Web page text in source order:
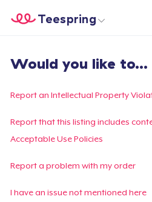
Begin met ontwerpen
Teespring
Jouw bestelling
Creëren &
Would you like to...
Report an Intellectual Property
Report that this listing includes
Acceptable Use Policies
Report a problem with my order
I have an issue not mentioned here